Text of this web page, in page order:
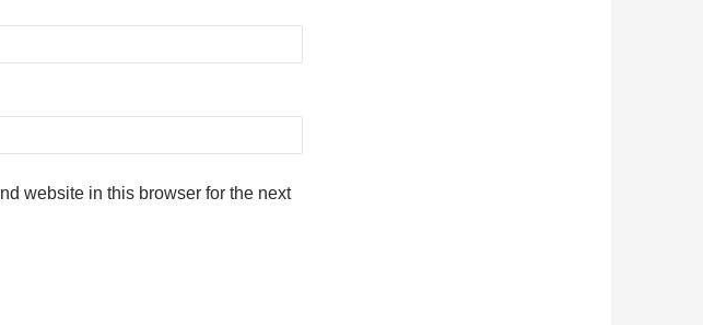
website in this browser for the next